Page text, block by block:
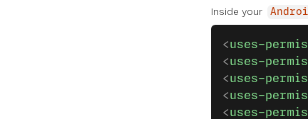
Inside your
<uses-
<uses-
<uses-
<uses-
<uses-